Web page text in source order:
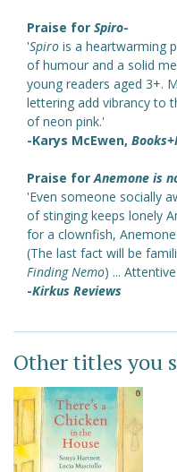
Praise for Spiro-
'Spiro is a heartwarming
of humour and a solid
young readers aged 3+.
lettering add vibrancy to
of neon pink.'
-Karys McEwen,
Praise for Anemone is
'Even someone socially
of stinging keeps lonely
for a clownfish,
(The last fact will be
Finding Nemo) ...
-Kirkus Reviews
Other titles you